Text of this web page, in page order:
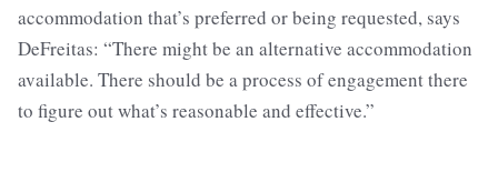
accommodation that’s preferred or being requested, says
DeFreitas: “There might be an alternative accommodation
available. There should be a process of engagement there
to figure out what’s reasonable and effective.”